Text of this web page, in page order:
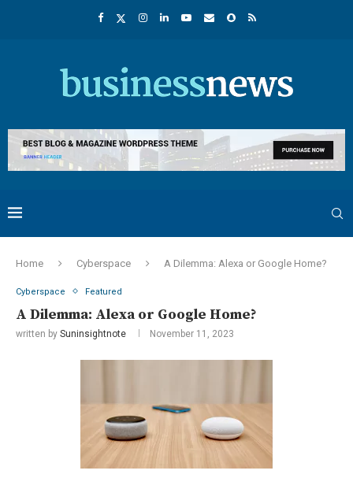
Home Cyberspace A Dilemma: Alexa or Google Home?
Cyberspace Featured
A Dilemma: Alexa or Google Home?
written by Suninsightnote November 11, 2023